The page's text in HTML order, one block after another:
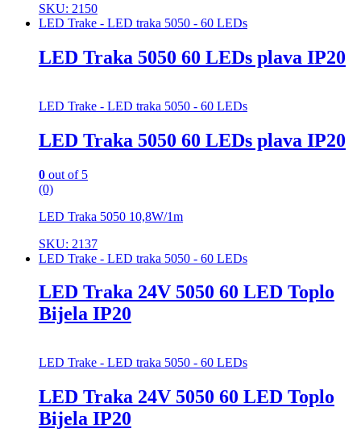
SKU: 2150
LED Trake - LED traka 5050 - 60 LEDs
LED Traka 5050 60 LEDs plava IP20
LED Trake - LED traka 5050 - 60 LEDs
LED Traka 5050 60 LEDs plava IP20
0 out of 5
(0)
LED Traka 5050 10,8W/1m
SKU: 2137
LED Trake - LED traka 5050 - 60 LEDs
LED Traka 24V 5050 60 LED Toplo
Bijela IP20
LED Trake - LED traka 5050 - 60 LEDs
LED Traka 24V 5050 60 LED Toplo
Bijela IP20